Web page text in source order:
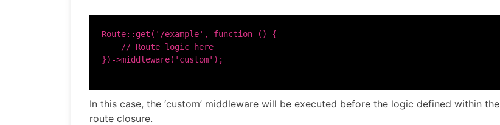
Route::get('/example', function () {
    // Route logic here
In this case, the ‘custom’ middleware will be executed before the logic defined within the
route closure.